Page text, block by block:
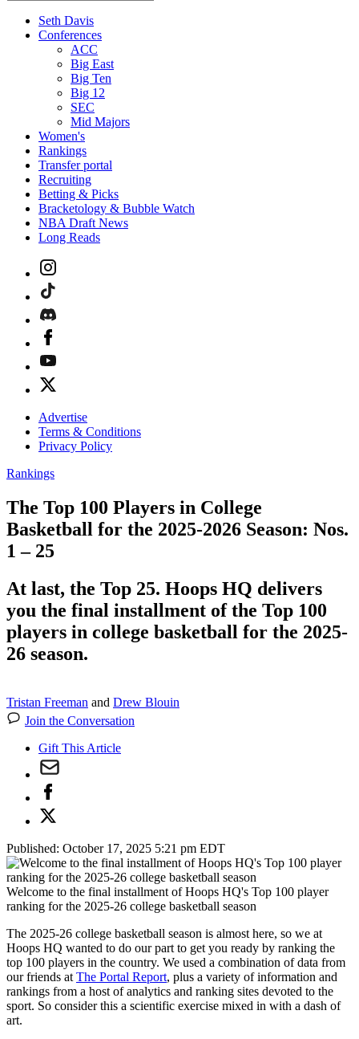
Seth Davis
Conferences
ACC
Big East
Big Ten
Big 12
SEC
Mid Majors
Women's
Rankings
Transfer portal
Recruiting
Betting & Picks
Bracketology & Bubble Watch
NBA Draft News
Long Reads
Advertise
Terms & Conditions
Privacy Policy
Rankings
The Top 100 Players in College
Basketball for the 2025-2026 Season: Nos.
1 – 25
At last, the Top 25. Hoops HQ delivers
you the final installment of the Top 100
players in college basketball for the 2025-
26 season.
Tristan Freeman and Drew Blouin
Join the Conversation
Gift This Article
Published: October 17, 2025 5:21 pm EDT
Welcome to the final installment of Hoops HQ's Top 100 player
ranking for the 2025-26 college basketball season
The 2025-26 college basketball season is almost here, so we at
Hoops HQ wanted to do our part to get you ready by ranking the
top 100 players in the country. We used a combination of data from
our friends at The Portal Report, plus a variety of information and
rankings from a host of analytics and ranking sites devoted to the
sport. So consider this a scientific exercise mixed in with a dash of
art.